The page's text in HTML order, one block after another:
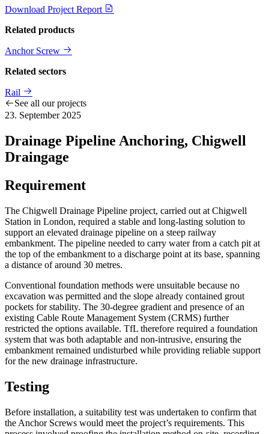
Download Project Report
Related products
Anchor Screw
Related sectors
Rail
See all our projects
23. September 2025
Drainage Pipeline Anchoring, Chigwell
Draingage
Requirement
The Chigwell Drainage Pipeline project, carried out at Chigwell
Station in London, required a stable and long-lasting solution to
support an elevated drainage pipeline on a steep railway
embankment. The pipeline needed to carry water from a catch pit at
the top of the embankment to a discharge point at its base, spanning
a distance of around 30 metres.
Conventional foundation methods were unsuitable because no
excavation was permitted and the slope already contained grout
pockets for stability. The 30-degree gradient and presence of an
existing Cable Route Management System (CRMS) further
restricted the options available. TfL therefore required a foundation
system that was both adaptable and non-intrusive, ensuring the
embankment remained undisturbed while providing reliable support
for the new drainage infrastructure.
Testing
Before installation, a suitability test was undertaken to confirm that
the Anchor Screws would meet the project’s requirements. This